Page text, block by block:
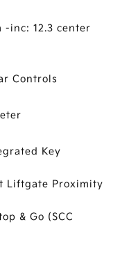
-inc: 12.3 center
Controls
Key
Liftgate Proximity
& Go (SCC